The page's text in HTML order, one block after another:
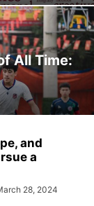
All Time:
and
a
28, 2024